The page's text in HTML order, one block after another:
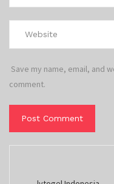
Save my name, email, and
comment.